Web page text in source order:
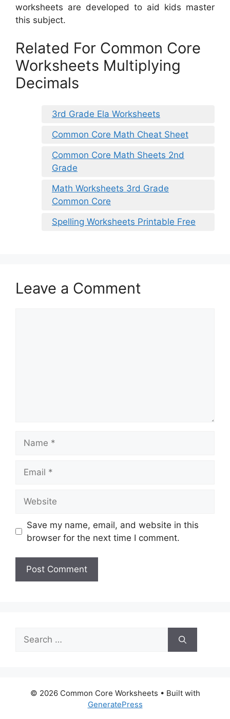
worksheets are developed to aid kids master
this subject.
Related For Common Core
Worksheets Multiplying
Decimals
3rd Grade Ela Worksheets
Common Core Math Cheat Sheet
Common Core Math Sheets 2nd
Grade
Math Worksheets 3rd Grade
Common Core
Spelling Worksheets Printable Free
Leave a Comment
Save my name, email, and website in this
browser for the next time I comment.
Search
for:
© 2026 Common Core Worksheets • Built with
GeneratePress